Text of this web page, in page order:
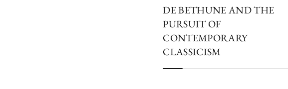
DE BETHUNE AND THE
PURSUIT OF
CONTEMPORARY
CLASSICISM